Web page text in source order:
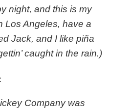
night, and this is my
Los Angeles, have a
Jack, and I like piña
caught in the rain.)
Company was